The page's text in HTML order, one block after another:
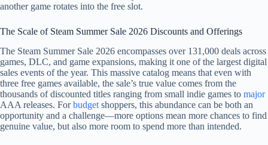
another game rotates into the free slot.
The Scale of Steam Summer Sale 2026 Discounts and Offerings
The Steam Summer Sale 2026 encompasses over 131,000 deals across
games, DLC, and game expansions, making it one of the largest digital
sales events of the year. This massive catalog means that even with
three free games available, the sale’s true value comes from the
thousands of discounted titles ranging from small indie games to major
AAA releases. Forbudget shoppers, this abundance can be both an
opportunity and a challenge—more options mean more chances to find
genuine value, but also more room to spend more than intended.